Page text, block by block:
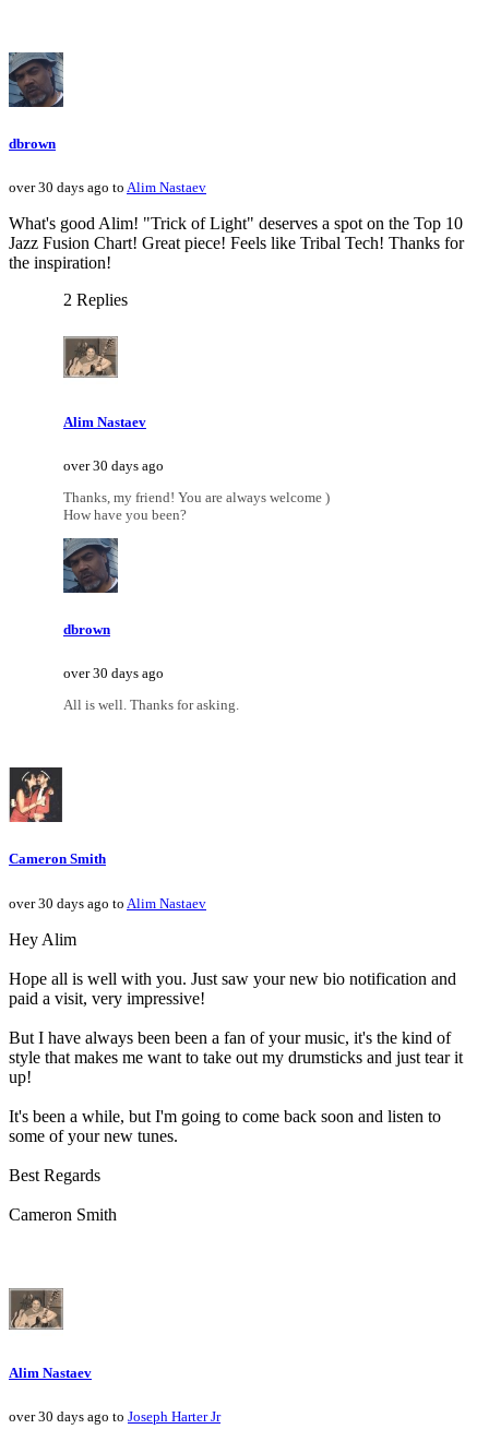
dbrown
over 30 days ago to Alim Nastaev
What's good Alim! "Trick of Light" deserves a spot on the Top 10
Jazz Fusion Chart! Great piece! Feels like Tribal Tech! Thanks for
the inspiration!
2 Replies
Alim Nastaev
over 30 days ago
Thanks, my friend! You are always welcome )
How have you been?
dbrown
over 30 days ago
All is well. Thanks for asking.
Cameron Smith
over 30 days ago to Alim Nastaev
Hey Alim
Hope all is well with you. Just saw your new bio notification and
paid a visit, very impressive!
But I have always been been a fan of your music, it's the kind of
style that makes me want to take out my drumsticks and just tear it
up!
It's been a while, but I'm going to come back soon and listen to
some of your new tunes.
Best Regards
Cameron Smith
Alim Nastaev
over 30 days ago to Joseph Harter Jr